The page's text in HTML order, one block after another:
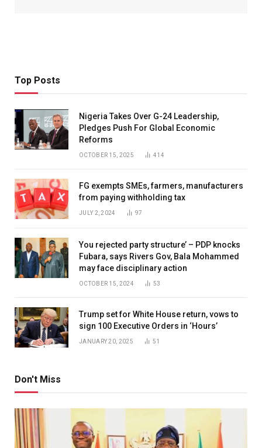
Top Posts
Nigeria Takes Over G-24 Leadership,
Pledges Push For Global Economic
Reforms
OCTOBER 15, 2025 414
FG exempts SMEs, farmers, manufacturers
from paying withholding tax
JULY 2, 2024 97
You rejected party structure’ – PDP knocks
Fubara, says Rivers Gov, Bala Mohammed
may face disciplinary action
OCTOBER 15, 2024 53
Trump set for White House return, vows to
sign 100 Executive Orders in ‘Hours’
JANUARY 20, 2025 51
Don't Miss